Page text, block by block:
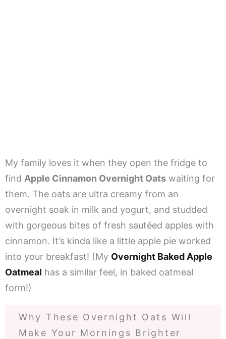
My family loves it when they open the fridge to
find Apple Cinnamon Overnight Oats waiting for
them. The oats are ultra creamy from an
overnight soak in milk and yogurt, and studded
with gorgeous bites of fresh sautéed apples with
cinnamon. It’s kinda like a little apple pie worked
into your breakfast! (My Overnight Baked Apple
Oatmeal has a similar feel, in baked oatmeal
form!)
Why These Overnight Oats Will
Make Your Mornings Brighter